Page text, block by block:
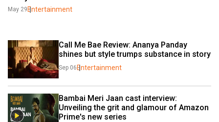
May 29 Entertainment
Call Me Bae Review: Ananya Panday
shines but style trumps substance in story
Sep 06 Entertainment
Bambai Meri Jaan cast interview:
Unveiling the grit and glamour of Amazon
Prime's new series